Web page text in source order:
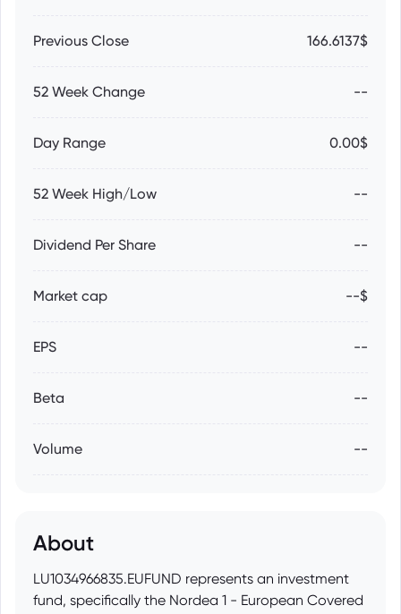
Previous Close 166.6137$
52 Week Change --
Day Range 0.00$
52 Week High/Low --
Dividend Per Share --
Market cap --$
EPS --
Beta --
Volume --
About
LU1034966835.EUFUND represents an investment
fund, specifically the Nordea 1 - European Covered